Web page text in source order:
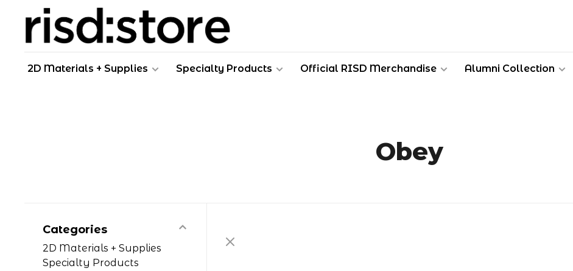
2D Materials + Supplies Specialty Products Official RISD Merchandise Alumni Collection
Obey
Categories
2D Materials + Supplies
Specialty Products